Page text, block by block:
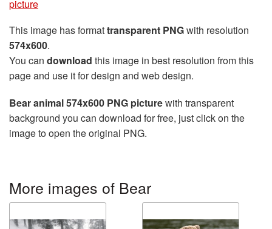
picture
This image has formattransparent PNGwith resolution
574x600.
You can download this image in best resolution from this
page and use it for design and web design.
Bear animal 574x600 PNG picturewith transparent
background you can download for free, just click on the
image to open the original PNG.
More images of Bear